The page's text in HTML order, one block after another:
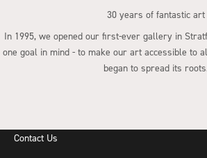
30 years of fantastic art
In 1995, we opened our first-ever gallery in
one goal in mind - to make our art accessible to
began to spread its
Contact Us